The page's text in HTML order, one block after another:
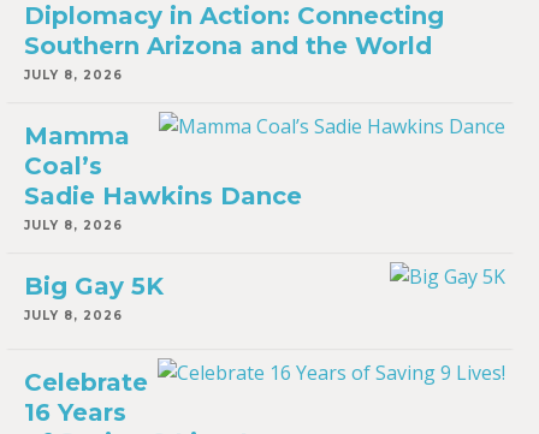
Diplomacy in Action: Connecting
Southern Arizona and the World
JULY 8, 2026
Mamma
Coal’s
Sadie Hawkins Dance
JULY 8, 2026
Big Gay 5K
JULY 8, 2026
Celebrate
16 Years